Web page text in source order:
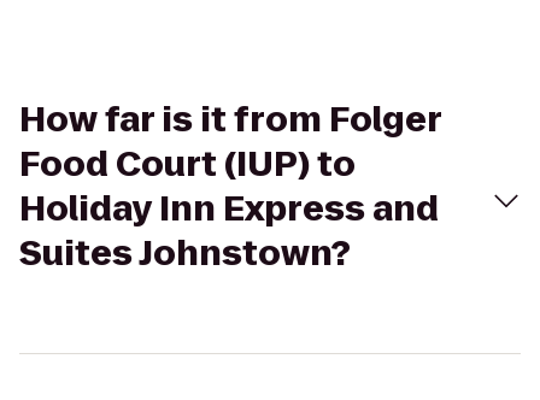
How far is it from Folger
Food Court (IUP) to
Holiday Inn Express and
Suites Johnstown?